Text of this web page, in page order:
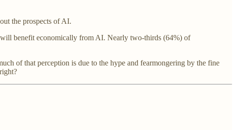
the prospects of AI.
benefit economically from AI. Nearly two-thirds (64%) of
of that perception is due to the hype and fearmongering by the fine